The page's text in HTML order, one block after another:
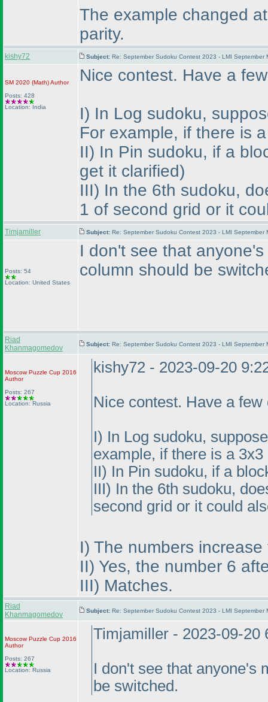
The example changed
parity.
kishy72 Subject: Re: September Sudoku Contest 2023 - LMI
SM 2020 (Math)Author
Posts: 428
Location: India
Nice contest. Have a
I) In Log sudoku,
For example, if there is
II) In Pin sudoku, if a
get it clarified)
III) In the 6th sudoku,
1 of second grid or it
Timjamiller Subject: Re: September Sudoku Contest 2023 - LMI
Posts: 54
Location: United States
I don't see that
column should be
Riad
Khanmagomedov
Subject: Re: September Sudoku Contest 2023 - LMI
Moscow Puzzle Cup 2016
Author
Posts: 267
Location: Russia
kishy72 - 2023-09-20
Nice contest. Have a few
I) In Log sudoku,
example, if there is a
II) In Pin sudoku, if a
III) In the 6th sudoku,
second grid or it could
I) The numbers
II) Yes, the number 6
III) Matches.
Riad
Khanmagomedov
Subject: Re: September Sudoku Contest 2023 - LMI
Moscow Puzzle Cup 2016
Author
Posts: 267
Location: Russia
Timjamiller - 2023-09-20
I don't see that anyone's
be switched.